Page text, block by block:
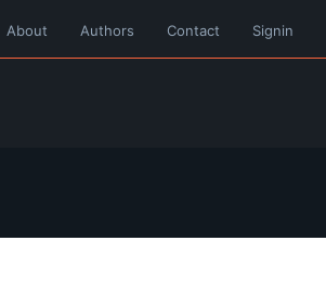
About Authors Contact Signin